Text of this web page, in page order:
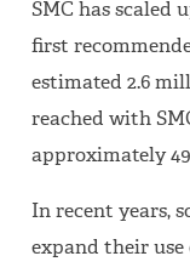
SMC has scaled
first
estimated 2.6
reached with
approximately
In recent years,
expand their use